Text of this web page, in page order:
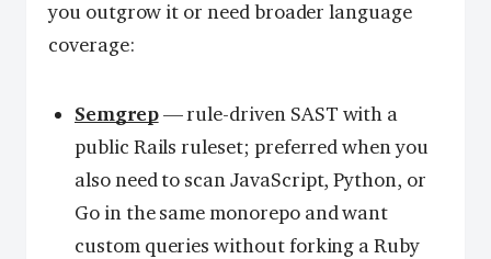
you outgrow it or need broader language
coverage:
Semgrep— rule-driven SAST with a
public Rails ruleset; preferred when you
also need to scan JavaScript, Python, or
Go in the same monorepo and want
custom queries without forking a Ruby